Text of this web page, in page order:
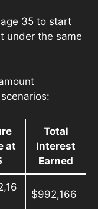
35 to start
under the same
at
Total
Interest
Earned
$992,166